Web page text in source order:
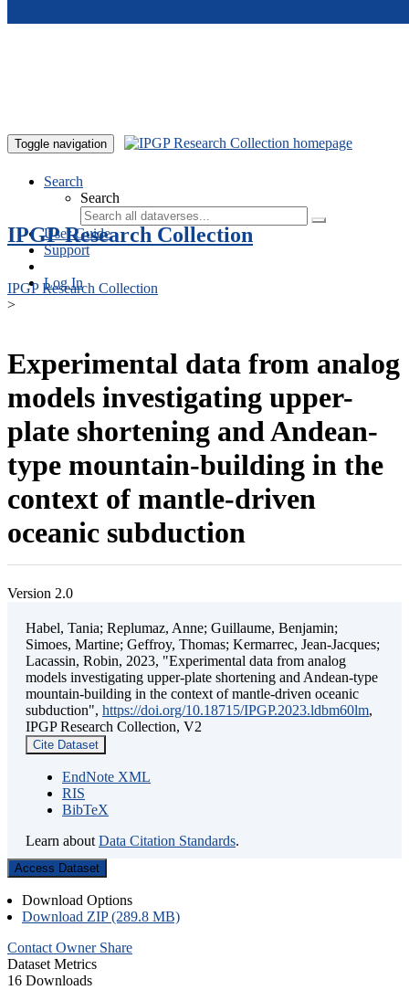
Toggle navigation
Search
Search
User Guide
Support
Log In
IPGP Research Collection
IPGP Research Collection
>
Experimental data from analog
models investigating upper-
plate shortening and Andean-
type mountain-building in the
context of mantle-driven
oceanic subduction
Version 2.0
Habel, Tania; Replumaz, Anne; Guillaume, Benjamin;
Simoes, Martine; Geffroy, Thomas; Kermarrec, Jean-Jacques;
Lacassin, Robin, 2023, "Experimental data from analog
models investigating upper-plate shortening and Andean-type
mountain-building in the context of mantle-driven oceanic
subduction", https://doi.org/10.18715/IPGP.2023.ldbm60lm,
IPGP Research Collection, V2
Cite Dataset
EndNote XML
RIS
BibTeX
Learn about Data Citation Standards.
Access Dataset
Download Options
Download ZIP (289.8 MB)
Contact Owner Share
Dataset Metrics
16 Downloads